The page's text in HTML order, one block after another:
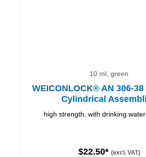
10 ml, green
WEICONLOCK® AN 306-
Cylindrical
high strength, with drinking
$22.50* (excl. VAT)